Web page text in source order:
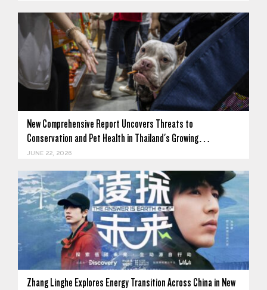
New Comprehensive Report Uncovers Threats to
Conservation and Pet Health in Thailand's Growing…
JUNE 22, 2026
Zhang Linghe Explores Energy Transition Across China in New